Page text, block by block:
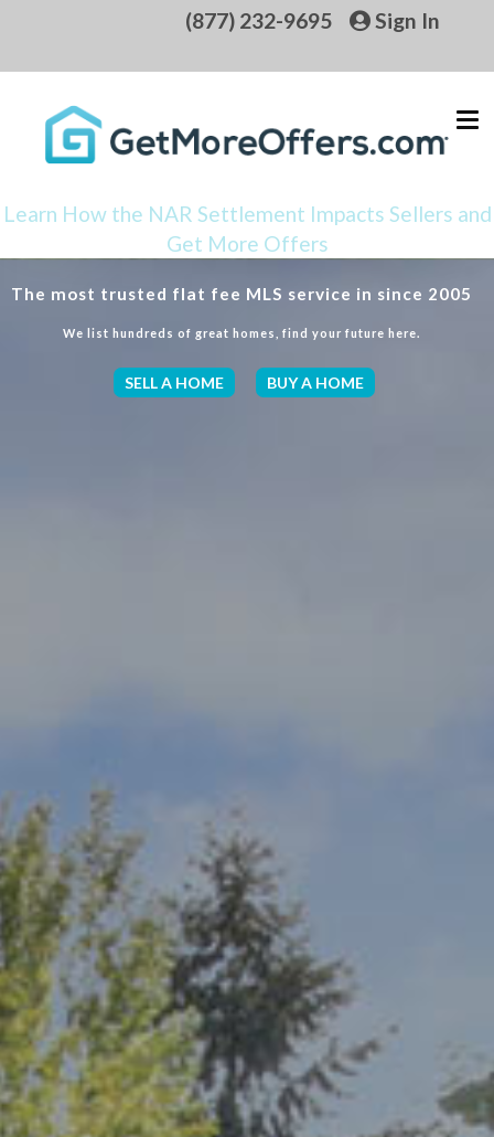
(877) 232-9695 Sign In
Learn How the NAR Settlement Impacts Sellers and
Get More Offers
The most trusted flat fee MLS service in since 2005
We list hundreds of great homes, find your future here.
SELL A HOME BUY A HOME